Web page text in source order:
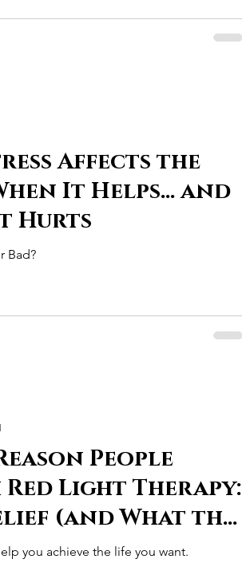
membrane. Long before modern
the body was already operating as an
Affects the
It Helps… and
Hurts
Bad?
People
Red Light Therapy:
(and What the
Is Starting to
you achieve the life you want.